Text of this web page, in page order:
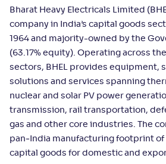
Bharat Heavy Electricals Limited
company in India’s capital goods
1964 and majority-owned by the
(63.17% equity). Operating across
sectors, BHEL provides equipment,
solutions and services spanning
nuclear and solar PV power
transmission, rail transportation,
gas and other core industries. The
pan‑India manufacturing footprint
capital goods for domestic and